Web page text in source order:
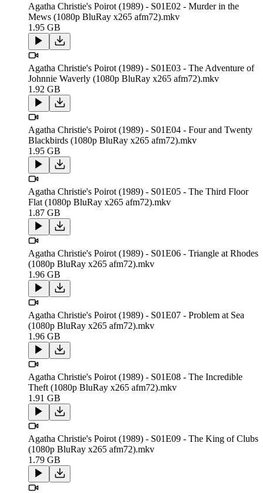
Agatha Christie's Poirot (1989) - S01E02 - Murder in the
Mews (1080p BluRay x265 afm72).mkv
1.95 GB
Agatha Christie's Poirot (1989) - S01E03 - The Adventure of
Johnnie Waverly (1080p BluRay x265 afm72).mkv
1.92 GB
Agatha Christie's Poirot (1989) - S01E04 - Four and Twenty
Blackbirds (1080p BluRay x265 afm72).mkv
1.95 GB
Agatha Christie's Poirot (1989) - S01E05 - The Third Floor
Flat (1080p BluRay x265 afm72).mkv
1.87 GB
Agatha Christie's Poirot (1989) - S01E06 - Triangle at Rhodes
(1080p BluRay x265 afm72).mkv
1.96 GB
Agatha Christie's Poirot (1989) - S01E07 - Problem at Sea
(1080p BluRay x265 afm72).mkv
1.96 GB
Agatha Christie's Poirot (1989) - S01E08 - The Incredible
Theft (1080p BluRay x265 afm72).mkv
1.91 GB
Agatha Christie's Poirot (1989) - S01E09 - The King of Clubs
(1080p BluRay x265 afm72).mkv
1.79 GB